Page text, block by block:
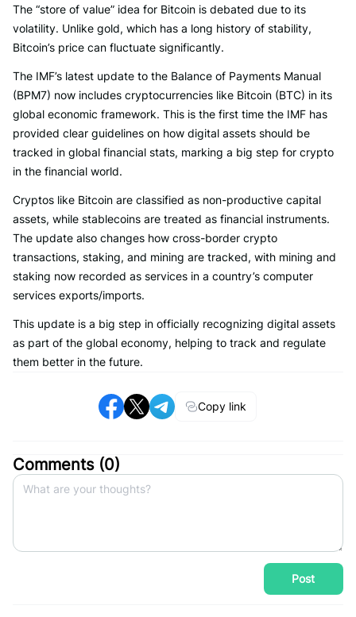
The “store of value” idea for Bitcoin is debated due to its
volatility. Unlike gold, which has a long history of stability,
Bitcoin’s price can fluctuate significantly.
The IMF’s latest update to the Balance of Payments Manual
(BPM7) now includes cryptocurrencies like Bitcoin (BTC) in its
global economic framework. This is the first time the IMF has
provided clear guidelines on how digital assets should be
tracked in global financial stats, marking a big step for crypto
in the financial world.
Cryptos like Bitcoin are classified as non-productive capital
assets, while stablecoins are treated as financial instruments.
The update also changes how cross-border crypto
transactions, staking, and mining are tracked, with mining and
staking now recorded as services in a country’s computer
services exports/imports.
This update is a big step in officially recognizing digital assets
as part of the global economy, helping to track and regulate
them better in the future.
Copy link
Comments (0)
Post